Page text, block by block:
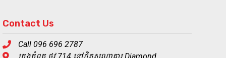
Contact Us
Call 096 696 2787